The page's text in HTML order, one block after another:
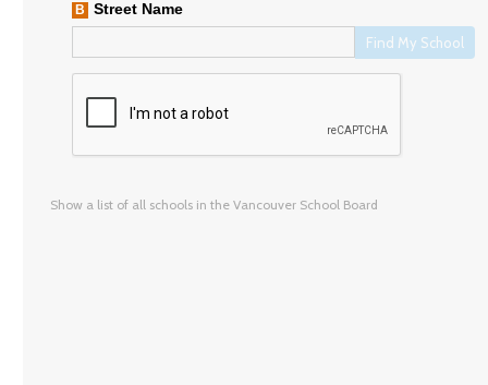
B
Street Name
Find My School
Show a list of all schools in the Vancouver School Board